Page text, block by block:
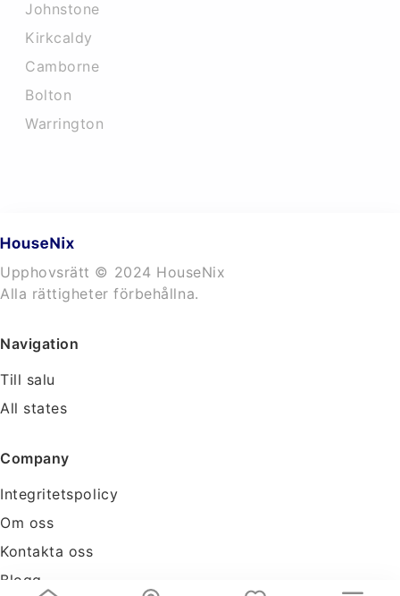
Johnstone
Kirkcaldy
Camborne
Bolton
Warrington
Upphovsrätt © 2024 HouseNix
Alla rättigheter förbehållna.
Navigation
Till salu
All states
Company
Integritetspolicy
Om oss
Kontakta oss
Blogg